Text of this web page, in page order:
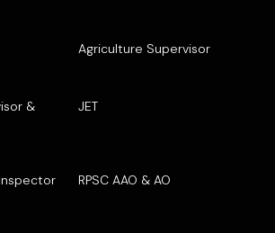
Agriculture Supervisor
&
JET
RPSC AAO & AO